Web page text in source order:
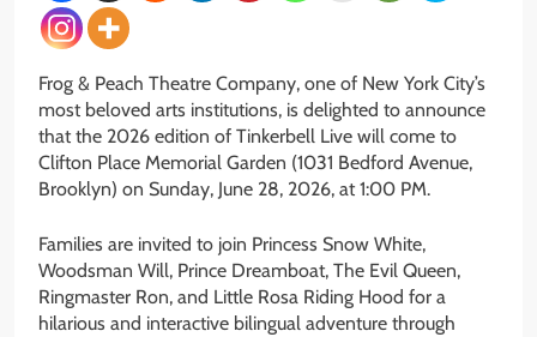
Frog & Peach Theatre Company, one of New York City’s
most beloved arts institutions, is delighted to announce
that the 2026 edition of Tinkerbell Live will come to
Clifton Place Memorial Garden (1031 Bedford Avenue,
Brooklyn) on Sunday, June 28, 2026, at 1:00 PM.
Families are invited to join Princess Snow White,
Woodsman Will, Prince Dreamboat, The Evil Queen,
Ringmaster Ron, and Little Rosa Riding Hood for a
hilarious and interactive bilingual adventure through